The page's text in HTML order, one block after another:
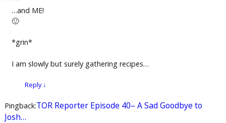
…and ME!
🙂
*grin*
I am slowly but surely gathering recipes…
Reply↓
Pingback:TOR Reporter Episode 40– A Sad Goodbye to
Josh…